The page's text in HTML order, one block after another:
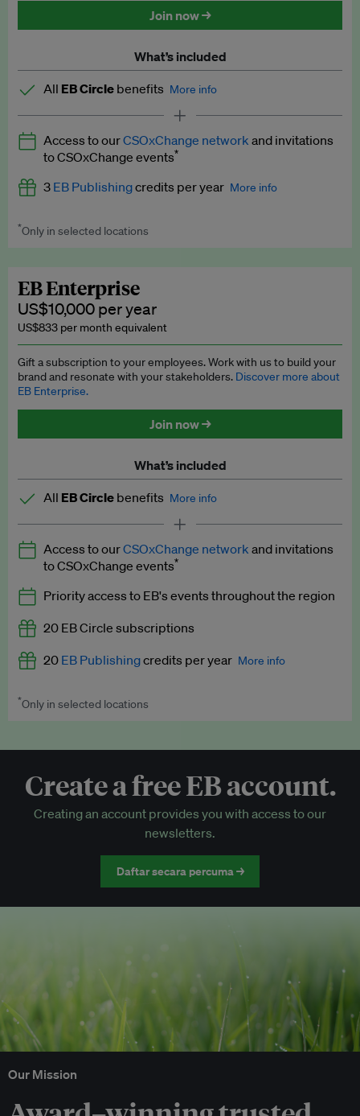
Join now →
What’s included
All EB Circle benefits More info
Latest news and analysis on business and policy
Expert opinion and analyses
Premium newsletters
Explainers
Insights: ESG Intelligence monthly update
Access to exclusive training programmes
EB Circle members-only events
Discounted tickets to EB events
Access to ourCSOxChange network and invitations
to CSOxChange events*
3 EB Publishingcredits per year More info
Worth up to US$750 per credit. Publish your press releases,
*Only in selected locations
EB Enterprise
US$10,000 per year
US$833 per month equivalent
Gift a subscription to your employees. Work with us to build your
brand and resonate with your stakeholders. Discover more about
EB Enterprise.
Join now →
What’s included
All EB Circle benefits More info
Latest news and analysis on business and policy
Expert opinion and analyses
Premium newsletters
EB Podcast
EB Videos
Access to exclusive training programmes
EB Circle-only events
Discounted tickets to EB events
Access to ourCSOxChange network and invitations
to CSOxChange events*
Priority access to EB's events throughout the region
20 EB Circle subscriptions
20 EB Publishingcredits per year More info
Worth up to US$250 per credit. Publish your press releases,
*Only in selected locations
Create a free EB account.
Creating an account provides you with access to our
newsletters.
Daftar secara percuma →
Our Mission